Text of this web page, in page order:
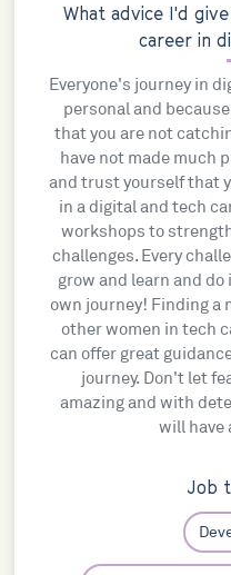
What advice I'd
career in
Everyone's journey in
personal and
that you are not
have not made much
and trust yourself that
in a digital and tech
workshops to
challenges. Every
grow and learn and
own journey! Finding
other women in tech
can offer great
journey. Don't let
amazing and with
will have
Job